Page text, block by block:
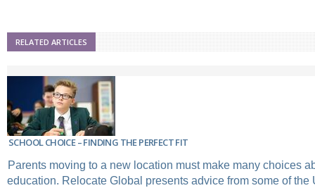
RELATED ARTICLES
SCHOOL CHOICE – FINDING THE PERFECT FIT
Parents moving to a new location must make many choices
education. Relocate Global presents advice from some of the